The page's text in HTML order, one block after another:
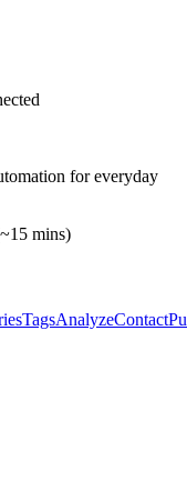
for everyday
mins)
TagsAnalyzeContact